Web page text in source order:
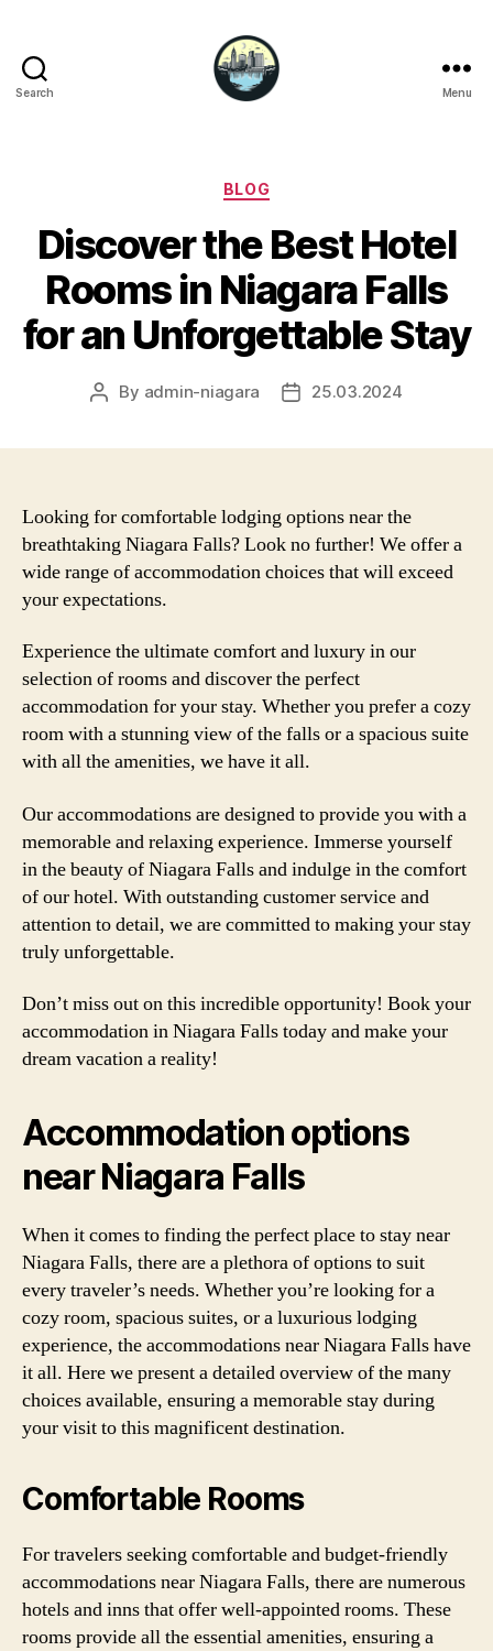
Search Menu
Categories
BLOG
Discover the Best Hotel
Rooms in Niagara Falls
for an Unforgettable Stay
Post
By admin-niagara
Post25.03.2024
Looking for comfortable lodging options near the
breathtaking Niagara Falls? Look no further! We offer a
wide range of accommodation choices that will exceed
your expectations.
Experience the ultimate comfort and luxury in our
selection of rooms and discover the perfect
accommodation for your stay. Whether you prefer a cozy
room with a stunning view of the falls or a spacious suite
with all the amenities, we have it all.
Our accommodations are designed to provide you with a
memorable and relaxing experience. Immerse yourself
in the beauty of Niagara Falls and indulge in the comfort
of our hotel. With outstanding customer service and
attention to detail, we are committed to making your stay
truly unforgettable.
Don’t miss out on this incredible opportunity! Book your
accommodation in Niagara Falls today and make your
dream vacation a reality!
Accommodation options
near Niagara Falls
When it comes to finding the perfect place to stay near
Niagara Falls, there are a plethora of options to suit
every traveler’s needs. Whether you’re looking for a
cozy room, spacious suites, or a luxurious lodging
experience, the accommodations near Niagara Falls have
it all. Here we present a detailed overview of the many
choices available, ensuring a memorable stay during
your visit to this magnificent destination.
Comfortable Rooms
For travelers seeking comfortable and budget-friendly
accommodations near Niagara Falls, there are numerous
hotels and inns that offer well-appointed rooms. These
rooms provide all the essential amenities, ensuring a